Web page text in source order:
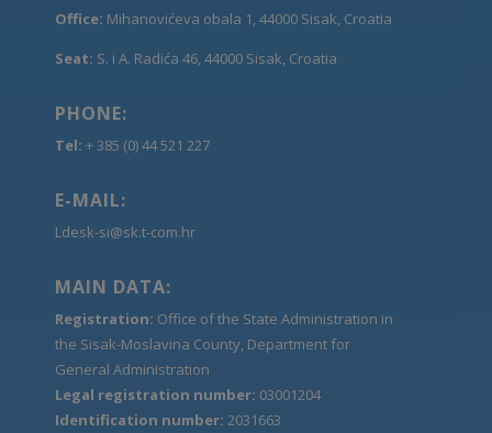
Office: Mihanovićeva obala 1, 44000 Sisak, Croatia
Seat: S. i A. Radića 46, 44000 Sisak, Croatia
PHONE:
Tel: + 385 (0) 44 521 227
E-MAIL:
Ldesk-si@sk.t-com.hr
MAIN DATA:
Registration: Office of the State Administration in
the Sisak-Moslavina County, Department for
General Administration
Legal registration number: 03001204
Identification number: 2031663